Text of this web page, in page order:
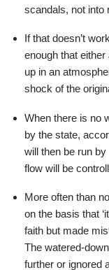
scandals, not into
If that doesn’t
enough that
up in an
shock of the
When there is no
by the state,
will then be run
flow will be
More often than
on the basis that
faith but made
The watered-
further or ignored